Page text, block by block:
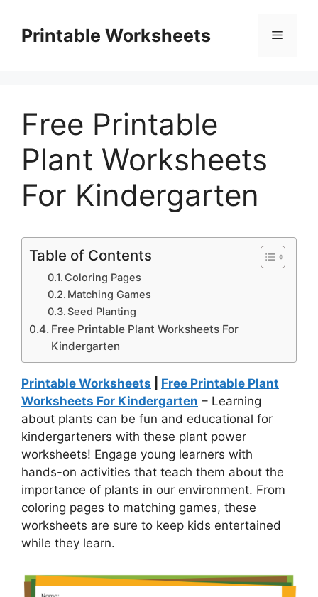
contentPrintable Worksheets Menu
Free Printable
Plant Worksheets
For Kindergarten
Table of Contents
Coloring Pages
Matching Games
Seed Planting
Free Printable Plant Worksheets For
Kindergarten
Printable Worksheets
Free Printable Plant
Worksheets For Kindergarten – Learning
about plants can be fun and educational for
kindergarteners with these plant power
worksheets! Engage young learners with
hands-on activities that teach them about the
importance of plants in our environment. From
coloring pages to matching games, these
worksheets are sure to keep kids entertained
while they learn.